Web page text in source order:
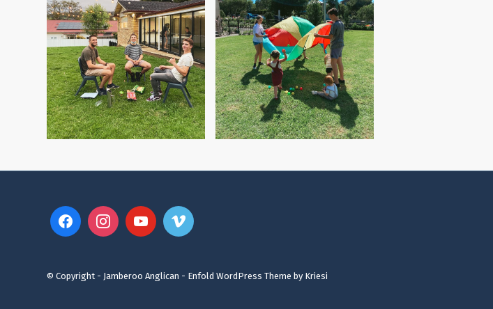
© Copyright - Jamberoo Anglican - Enfold WordPress Theme by Kriesi